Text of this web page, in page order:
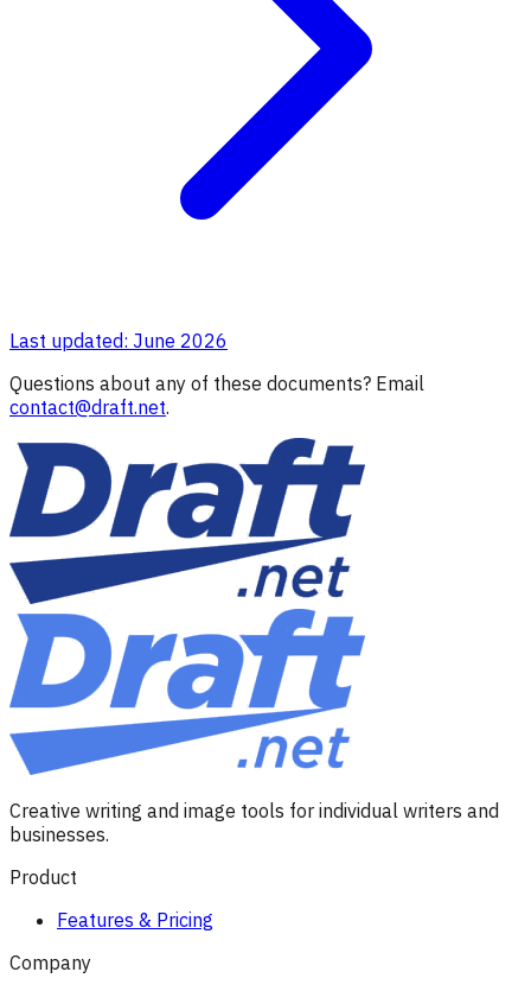
Last updated: June 2026
Questions about any of these documents? Email
contact@draft.net.
Creative writing and image tools for individual writers and
businesses.
Product
Features & Pricing
Company